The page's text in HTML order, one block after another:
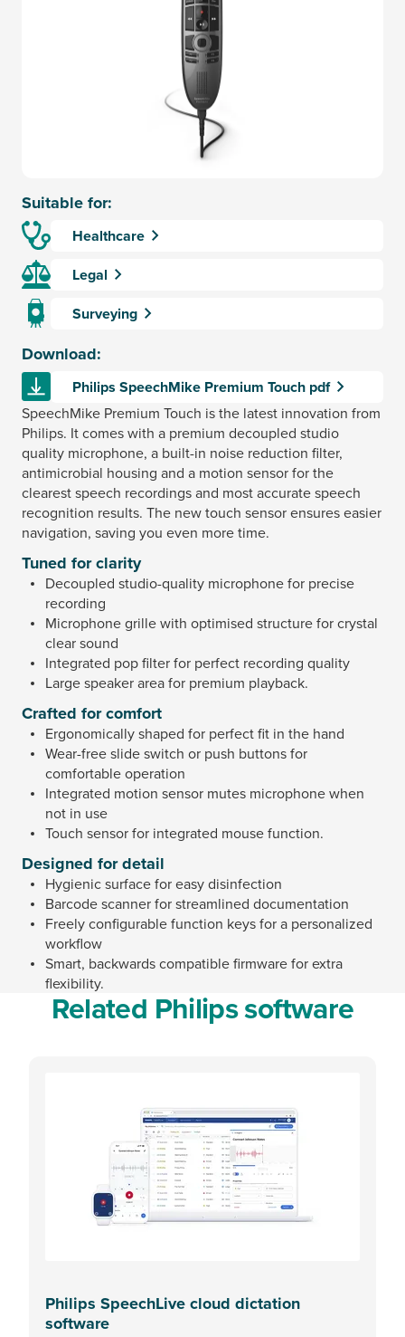
Suitable for:
Healthcare
Legal
Surveying
Download:
Philips SpeechMike Premium Touch pdf
SpeechMike Premium Touch is the latest innovation from
Philips. It comes with a premium decoupled studio
quality microphone, a built-in noise reduction filter,
antimicrobial housing and a motion sensor for the
clearest speech recordings and most accurate speech
recognition results. The new touch sensor ensures easier
navigation, saving you even more time.
Tuned for clarity
Decoupled studio-quality microphone for precise
recording
Microphone grille with optimised structure for crystal
clear sound
Integrated pop filter for perfect recording quality
Large speaker area for premium playback.
Crafted for comfort
Ergonomically shaped for perfect fit in the hand
Wear-free slide switch or push buttons for
comfortable operation
Integrated motion sensor mutes microphone when
not in use
Touch sensor for integrated mouse function.
Designed for detail
Hygienic surface for easy disinfection
Barcode scanner for streamlined documentation
Freely configurable function keys for a personalized
workflow
Smart, backwards compatible firmware for extra
flexibility.
Related Philips software
Philips SpeechLive cloud dictation
software